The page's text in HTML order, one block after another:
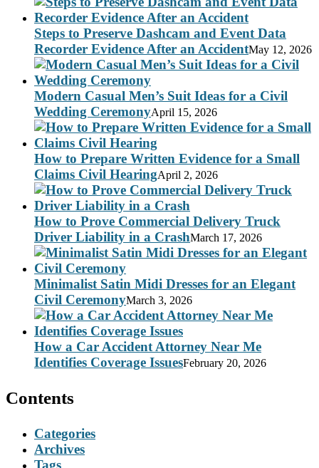
Steps to Preserve Dashcam and Event Data
Recorder Evidence After an AccidentMay 12, 2026
Modern Casual Men’s Suit Ideas for a Civil
Wedding CeremonyApril 15, 2026
How to Prepare Written Evidence for a Small
Claims Civil HearingApril 2, 2026
How to Prove Commercial Delivery Truck
Driver Liability in a CrashMarch 17, 2026
Minimalist Satin Midi Dresses for an Elegant
Civil CeremonyMarch 3, 2026
How a Car Accident Attorney Near Me
Identifies Coverage IssuesFebruary 20, 2026
Contents
Categories
Archives